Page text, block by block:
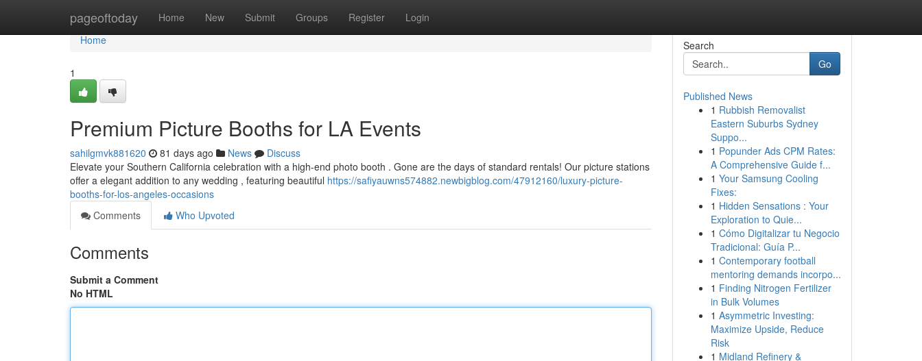
pageoftoday Home New Submit Groups Register Login
Home
Home
1
Premium Picture Booths for LA Events
sahilgmvk881620 81 days ago News
Discuss
Elevate your Southern California celebration with a high-end photo booth . Gone are the days of standard rentals! Our picture stations
offer a elegant addition to any wedding , featuring beautiful https://safiyauwns574882.newbigblog.com/47912160/luxury-picture-
booths-for-los-angeles-occasions
Comments
Who Upvoted
Comments
Submit a Comment
No HTML
Search
Go
Published News
1 Rubbish Removalist
Eastern Suburbs Sydney
Suppo...
1 Popunder Ads CPM Rates:
A Comprehensive Guide f...
1 Your Samsung Cooling
Fixes:
1 Hidden Sensations : Your
Exploration to Quie...
1 Cómo Digitalizar tu Negocio
Tradicional: Guía P...
1 Contemporary football
mentoring demands incorpo...
1 Finding Nitrogen Fertilizer
in Bulk Volumes
1 Asymmetric Investing:
Maximize Upside, Reduce
Risk
1 Midland Refinery &